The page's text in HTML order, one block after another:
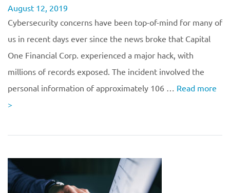
August 12, 2019
Cybersecurity concerns have been top-of-mind for many of
us in recent days ever since the news broke that Capital
One Financial Corp. experienced a major hack, with
millions of records exposed. The incident involved the
personal information of approximately 106 … Read more
>